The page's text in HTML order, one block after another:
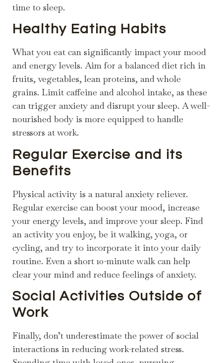
time to sleep.
Healthy Eating Habits
What you eat can significantly impact your mood
and energy levels. Aim for a balanced diet rich in
fruits, vegetables, lean proteins, and whole
grains. Limit caffeine and alcohol intake, as these
can trigger anxiety and disrupt your sleep. A well-
nourished body is more equipped to handle
stressors at work.
Regular Exercise and its
Benefits
Physical activity is a natural anxiety reliever.
Regular exercise can boost your mood, increase
your energy levels, and improve your sleep. Find
an activity you enjoy, be it walking, yoga, or
cycling, and try to incorporate it into your daily
routine. Even a short 10-minute walk can help
clear your mind and reduce feelings of anxiety.
Social Activities Outside of
Work
Finally, don’t underestimate the power of social
interactions in reducing work-related stress.